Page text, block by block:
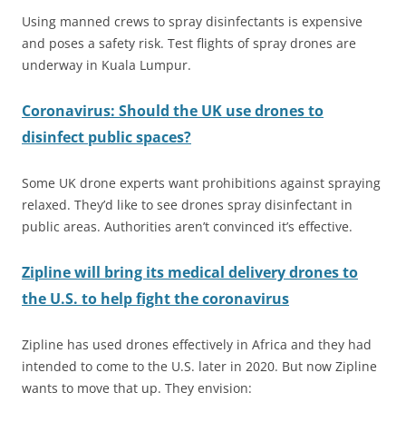
Using manned crews to spray disinfectants is expensive
and poses a safety risk. Test flights of spray drones are
underway in Kuala Lumpur.
Coronavirus: Should the UK use drones to
disinfect public spaces?
Some UK drone experts want prohibitions against spraying
relaxed. They’d like to see drones spray disinfectant in
public areas. Authorities aren’t convinced it’s effective.
Zipline will bring its medical delivery drones to
the U.S. to help fight the coronavirus
Zipline has used drones effectively in Africa and they had
intended to come to the U.S. later in 2020. But now Zipline
wants to move that up. They envision: